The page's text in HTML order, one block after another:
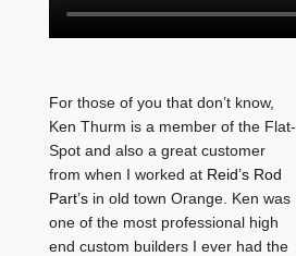
For those of you that don’t know,
Ken Thurm is a member of the Flat-
Spot and also a great customer
from when I worked at Reid’s Rod
Part’s in old town Orange. Ken was
one of the most professional high
end custom builders I ever had the